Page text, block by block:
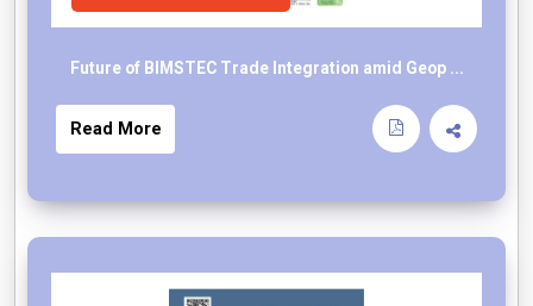
Future of BIMSTEC Trade Integration amid Geop ...
Read More